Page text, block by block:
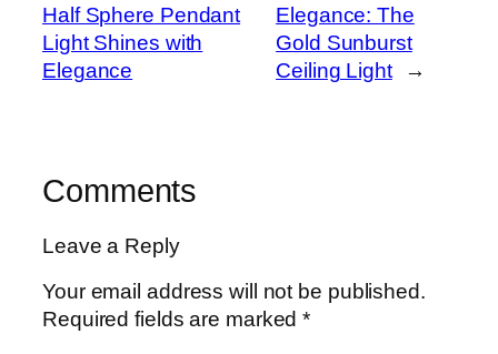
Half Sphere Pendant
Light Shines with
Elegance
Elegance: The
Gold Sunburst
Ceiling Light
→
Comments
Leave a Reply
Your email address will not be published.
Required fields are marked*